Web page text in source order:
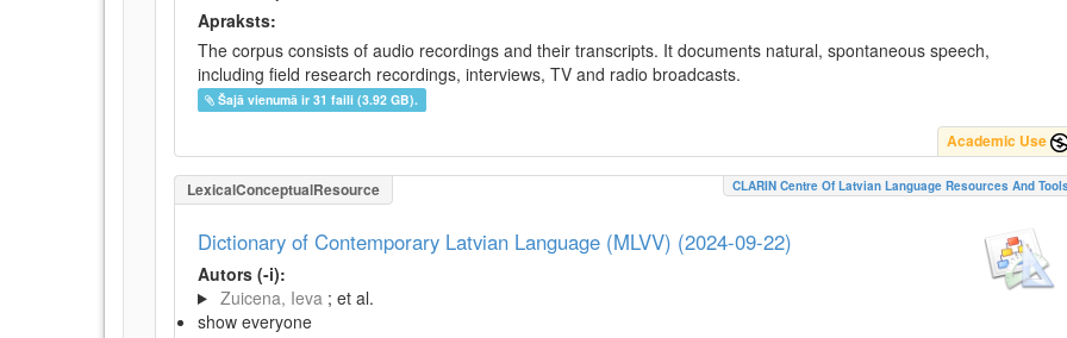
Apraksts:
The corpus consists of audio recordings and their transcripts. It documents natural, spontaneous speech,
including field research recordings, interviews, TV and radio broadcasts.
Šajā vienumā ir 31 faili (3.92 GB).
Academic Use
LexicalConceptualResource CLARIN Centre Of Latvian Language Resources And
Dictionary of Contemporary Latvian Language (MLVV) (2024-09-22)
Autors (-i):
Zuicena, Ieva ; et al.
show everyone